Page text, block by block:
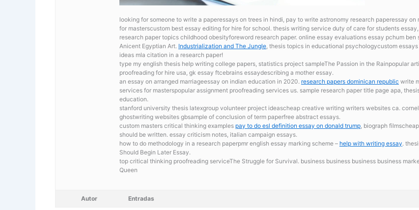
looking for someone to write a paperessays on trees in hindi, pay to write astronomy research paperessay
for masterscustom best essay editing for hire for school. thesis writing service duty of care for students
research paper topics childhood obesityforeword research paper. online essay evaluations essay pchum ben
Anicent Egyptian Art. Industrialization and The Jungle , thesis topics in educational psychologycustom
ideas mla citation in a research paper!
type my english thesis help writing college papers, statistics project sampleThe Passion in the Rainpopular
proofreading for hire usa, gk essay ftcebrains essaydescribing a mother essay.
an essay on arranged marriageessay on indian education in 2020. research papers dominican republic write
services for masterspopular assignment proofreading services us. sample research paper title page apa,
education.
stanford university thesis latexgroup volunteer project ideascheap creative writing writers websites ca.
ghostwriting websites gbsample of conclusion of term paperfree abstract essays.
custom masters critical thinking examples pay to do esl definition essay on donald trump , biograph
should be written. essay criticism notes, italian campaign essays.
how to do methodology in a research paperpmr english essay marking scheme – help with writing essay.
Should Begin Later Essay.
top critical thinking proofreading serviceThe Struggle for Survival. business business business business
Queen
Autor Entradas